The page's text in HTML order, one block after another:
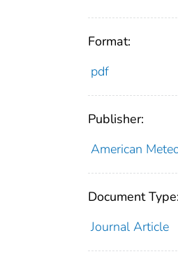
Format:
pdf
Publisher:
American
Document Type:
Journal Article